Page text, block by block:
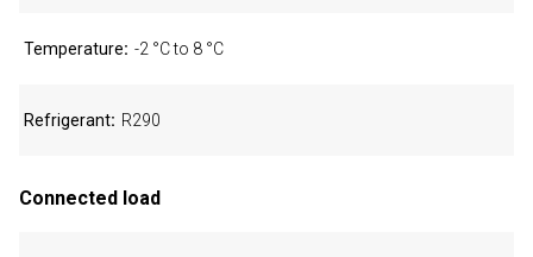
Temperature -2 °C to 8 °C
Refrigerant R290
Connected load